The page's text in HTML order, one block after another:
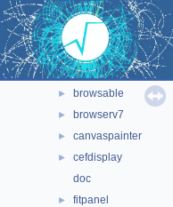
► geom
► graf2d
► graf3d
▼ gui
► browsable
► browserv7
► canvaspainter
►
cefdisplay
doc
► fitpanel